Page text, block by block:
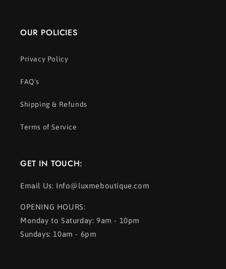
OUR POLICIES
Privacy Policy
FAQ's
Shipping & Refunds
Terms of Service
GET IN TOUCH:
Email Us: Info@luxmeboutique.com
OPENING HOURS:
Monday to Saturday: 9am - 10pm
Sundays: 10am - 6pm